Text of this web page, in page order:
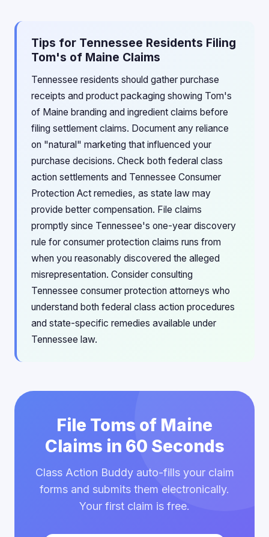
Tips for Tennessee Residents Filing
Tom's of Maine Claims
Tennessee residents should gather purchase
receipts and product packaging showing Tom's
of Maine branding and ingredient claims before
filing settlement claims. Document any reliance
on "natural" marketing that influenced your
purchase decisions. Check both federal class
action settlements and Tennessee Consumer
Protection Act remedies, as state law may
provide better compensation. File claims
promptly since Tennessee's one-year discovery
rule for consumer protection claims runs from
when you reasonably discovered the alleged
misrepresentation. Consider consulting
Tennessee consumer protection attorneys who
understand both federal class action procedures
and state-specific remedies available under
Tennessee law.
File Toms of Maine
Claims in 60 Seconds
Class Action Buddy auto-fills your claim
forms and submits them electronically.
Your first claim is free.